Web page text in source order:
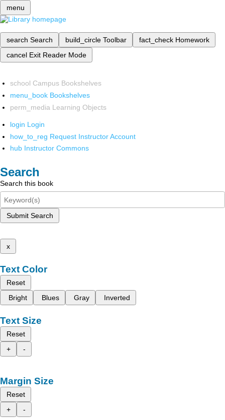
menu
search Search build_circle Toolbar fact_check Homework
cancel Exit Reader Mode
school Campus Bookshelves
menu_book Bookshelves
perm_media Learning Objects
login Login
how_to_reg Request Instructor Account
hub Instructor Commons
Search
Search this book
Submit Search
x
Text Color
Reset
Bright
Blues Gray Inverted
Text Size
Reset
+
-
Margin Size
Reset
+
-